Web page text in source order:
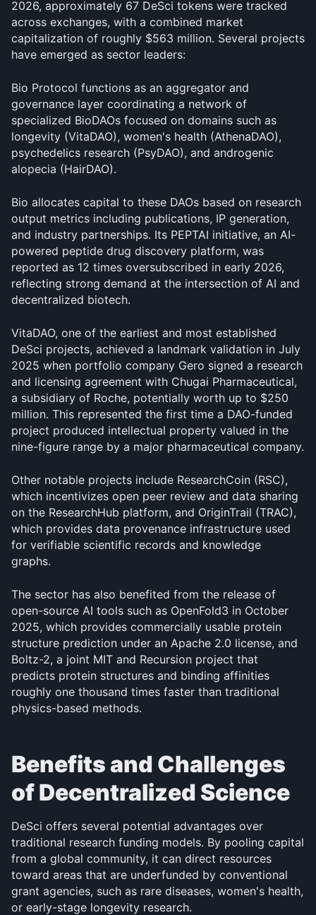
2026, approximately 67 DeSci tokens were tracked
across exchanges, with a combined market
capitalization of roughly $563 million. Several projects
have emerged as sector leaders:
Bio Protocol functions as an aggregator and
governance layer coordinating a network of
specialized BioDAOs focused on domains such as
longevity (VitaDAO), women's health (AthenaDAO),
psychedelics research (PsyDAO), and androgenic
alopecia (HairDAO).
Bio allocates capital to these DAOs based on research
output metrics including publications, IP generation,
and industry partnerships. Its PEPTAI initiative, an AI-
powered peptide drug discovery platform, was
reported as 12 times oversubscribed in early 2026,
reflecting strong demand at the intersection of AI and
decentralized biotech.
VitaDAO, one of the earliest and most established
DeSci projects, achieved a landmark validation in July
2025 when portfolio company Gero signed a research
and licensing agreement with Chugai Pharmaceutical,
a subsidiary of Roche, potentially worth up to $250
million. This represented the first time a DAO-funded
project produced intellectual property valued in the
nine-figure range by a major pharmaceutical company.
Other notable projects include ResearchCoin (RSC),
which incentivizes open peer review and data sharing
on the ResearchHub platform, and OriginTrail (TRAC),
which provides data provenance infrastructure used
for verifiable scientific records and knowledge
graphs.
The sector has also benefited from the release of
open-source AI tools such as OpenFold3 in October
2025, which provides commercially usable protein
structure prediction under an Apache 2.0 license, and
Boltz-2, a joint MIT and Recursion project that
predicts protein structures and binding affinities
roughly one thousand times faster than traditional
physics-based methods.
Benefits and Challenges
of Decentralized Science
DeSci offers several potential advantages over
traditional research funding models. By pooling capital
from a global community, it can direct resources
toward areas that are underfunded by conventional
grant agencies, such as rare diseases, women's health,
or early-stage longevity research.